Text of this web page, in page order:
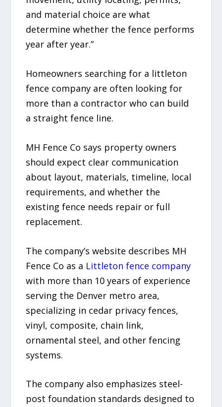
and material choice are what
determine whether the fence performs
year after year.”
Homeowners searching for a littleton
fence company are often looking for
more than a contractor who can build
a straight fence line.
MH Fence Co says property owners
should expect clear communication
about layout, materials, timeline, local
requirements, and whether the
existing fence needs repair or full
replacement.
The company’s website describes MH
Fence Co as a Littleton fence company
with more than 10 years of experience
serving the Denver metro area,
specializing in cedar privacy fences,
vinyl, composite, chain link,
ornamental steel, and other fencing
systems.
The company also emphasizes steel-
post foundation standards designed to